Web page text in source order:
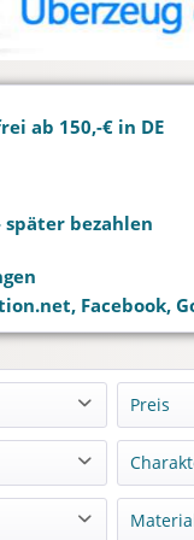
ab 150,-€ in DE
bezahlen
Facebook,
Preis